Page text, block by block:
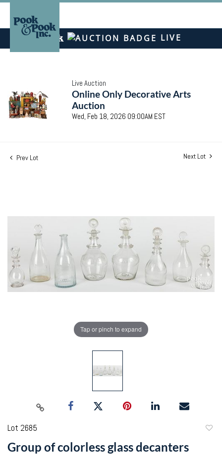
LIVE
Live Auction
Online Only Decorative Arts
Auction
Wed, Feb 18, 2026 09:00AM EST
Prev Lot Next Lot
Tap or pinch to expand
Lot 2685
Group of colorless glass decanters